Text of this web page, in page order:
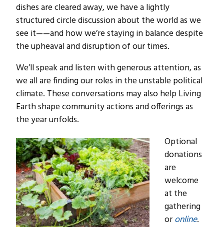
dishes are cleared away, we have a lightly
structured circle discussion about the world as we
see it——and how we’re staying in balance despite
the upheaval and disruption of our times.
We’ll speak and listen with generous attention, as
we all are finding our roles in the unstable political
climate. These conversations may also help Living
Earth shape community actions and offerings as
the year unfolds.
Optional
donations
are
welcome
at the
gathering
oronline.